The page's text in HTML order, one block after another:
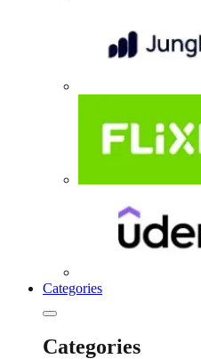
Categories
Categories